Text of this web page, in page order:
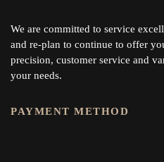
We are committed to service
and re-plan to continue to offer
precision, customer service and
your needs.
PAYMENT METHOD